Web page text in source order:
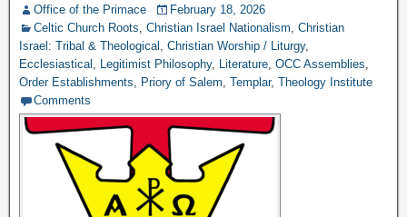
Office of the Primace
February 18, 2026
Celtic Church Roots, Christian Israel Nationalism, Christian
Israel: Tribal & Theological , Christian Worship / Liturgy,
Ecclesiastical , Legitimist Philosophy, Literature, OCC Assemblies,
Order Establishments, Priory of Salem, Templar, Theology Institute
Comments